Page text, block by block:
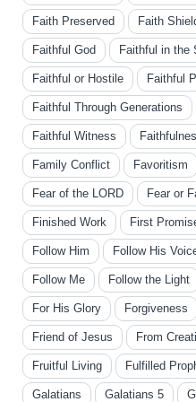
Faith Preserved Faith
Faithful God Faithful in the
Faithful or Hostile Faithful
Faithful Through Generations
Faithful Witness
Family Conflict Favoritism
Fear of the LORD Fear or
Finished Work First
Follow Him Follow His
Follow Me Follow the Light
For His Glory Forgiveness
Friend of Jesus From
Fruitful Living Fulfilled
Galatians Galatians 5